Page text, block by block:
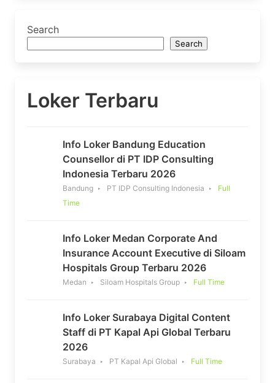
Search
Search
Loker Terbaru
Info Loker Bandung Education
Counsellor di PT IDP Consulting
Indonesia Terbaru 2026
Bandung PT IDP Consulting Indonesia
Full
Time
Info Loker Medan Corporate And
Insurance Account Executive di Siloam
Hospitals Group Terbaru 2026
Medan Siloam Hospitals Group Full Time
Info Loker Surabaya Digital Content
Staff di PT Kapal Api Global Terbaru
2026
Surabaya PT Kapal Api Global Full Time